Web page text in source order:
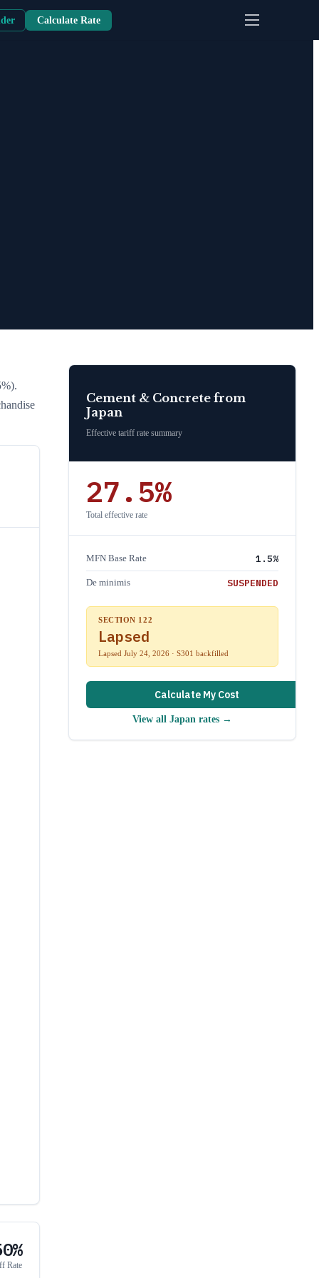
Calculate Rate
.
Rate
Cement & Concrete from
Japan
Effective tariff rate summary
27.5%
Total effective rate
MFN Base Rate 1.5%
De minimis SUSPENDED
SECTION 122
Lapsed
Lapsed July 24, 2026 · S301 backfilled
Calculate My Cost
View all Japan rates →